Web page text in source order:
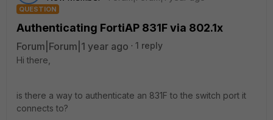
QUESTION
Authenticating FortiAP 831F via 802.1x
Forum|Forum|1 year ago
1 reply
Hi there,
is there a way to authenticate an 831F to the switch port it
connects to?